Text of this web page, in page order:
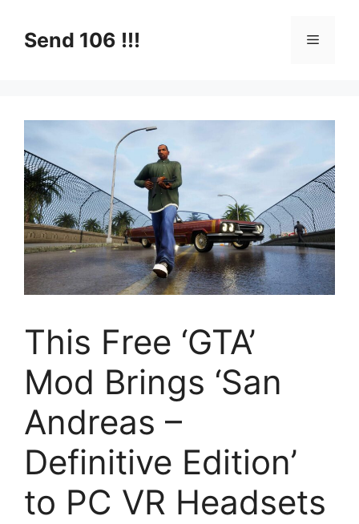
contentSend 106 !!! Menu
This Free ‘GTA’
Mod Brings ‘San
Andreas –
Definitive Edition’
to PC VR Headsets